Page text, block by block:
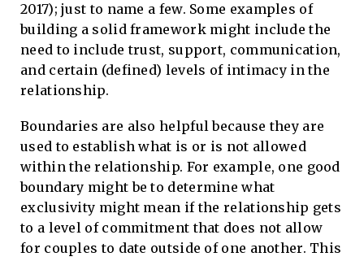
2017); just to name a few. Some examples of
building a solid framework might include the
need to include trust, support, communication,
and certain (defined) levels of intimacy in the
relationship.
Boundaries are also helpful because they are
used to establish what is or is not allowed
within the relationship. For example, one good
boundary might be to determine what
exclusivity might mean if the relationship gets
to a level of commitment that does not allow
for couples to date outside of one another. This